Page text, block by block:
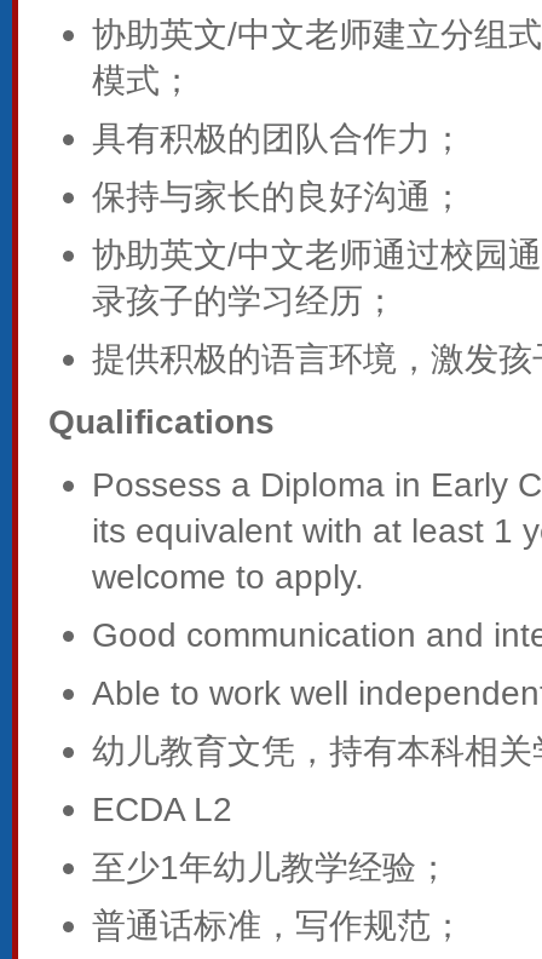
协助英文/中文老师建立分组
模式；
具有积极的团队合作力；
保持与家长的良好沟通；
协助英文/中文老师通过校园
录孩子的学习经历；
提供积极的语言环境，激发
Qualifications
Possess a Diploma in Early
its equivalent with at least 1
welcome to apply.
Good communication and
Able to work well
幼儿教育文凭，持有本科相
ECDA L2
至少1年幼儿教学经验；
普通话标准，写作规范；